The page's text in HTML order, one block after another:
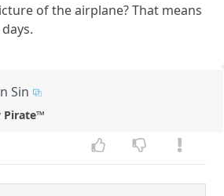
of the airplane? That means
Sin
Pirate™